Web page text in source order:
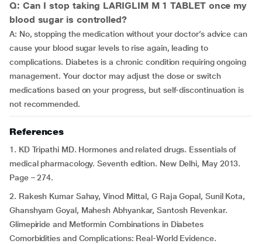
Q: Can I stop taking LARIGLIM M 1 TABLET once my
blood sugar is controlled?
A: No, stopping the medication without your doctor’s advice can
cause your blood sugar levels to rise again, leading to
complications. Diabetes is a chronic condition requiring ongoing
management. Your doctor may adjust the dose or switch
medications based on your progress, but self-discontinuation is
not recommended.
References
1. KD Tripathi MD. Hormones and related drugs. Essentials of
medical pharmacology. Seventh edition. New Delhi, May 2013.
Page – 274.
2. Rakesh Kumar Sahay, Vinod Mittal, G Raja Gopal, Sunil Kota,
Ghanshyam Goyal, Mahesh Abhyankar, Santosh Revenkar.
Glimepiride and Metformin Combinations in Diabetes
Comorbidities and Complications: Real-World Evidence.